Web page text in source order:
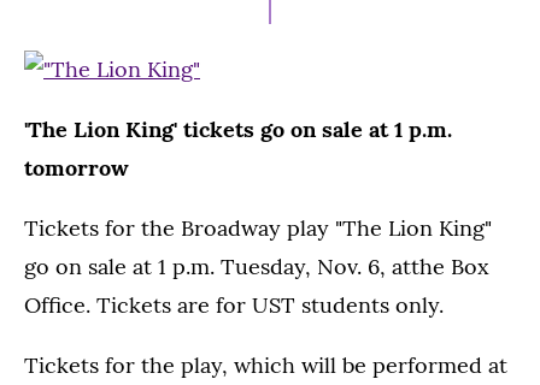
'The Lion King' tickets go on sale at 1 p.m.
tomorrow
Tickets for the Broadway play "The Lion King"
go on sale at 1 p.m. Tuesday, Nov. 6, atthe Box
Office. Tickets are for UST students only.
Tickets for the play, which will be performed at